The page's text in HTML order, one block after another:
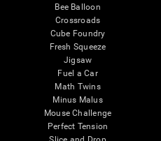
Bee Balloon
Crossroads
Cube Foundry
Fresh Squeeze
Jigsaw
Fuel a Car
Math Twins
Minus Malus
Mouse Challenge
Perfect Tension